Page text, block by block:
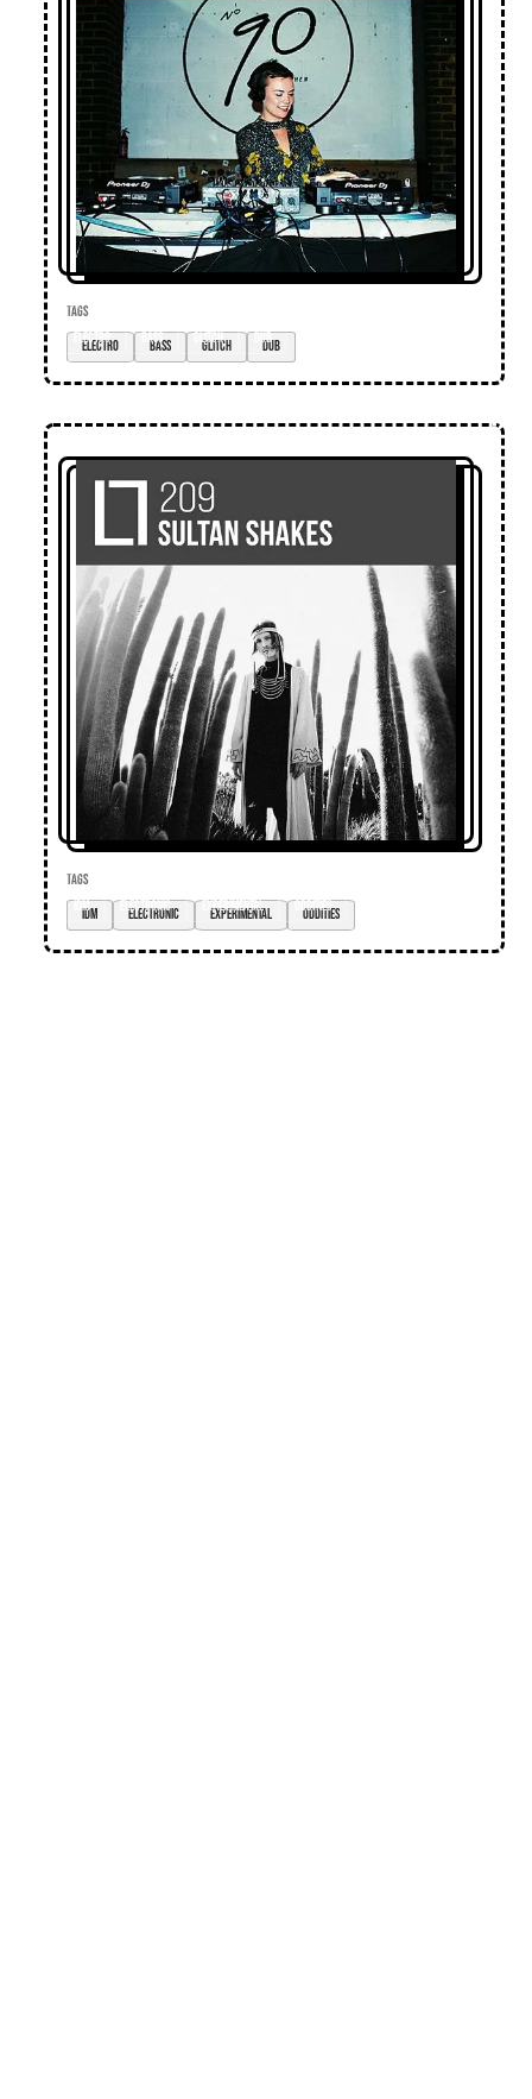
TAGS
electro
bass glitch dub
TAGS
IDM
electronic experimental oddities